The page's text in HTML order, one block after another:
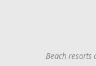
Beach resorts